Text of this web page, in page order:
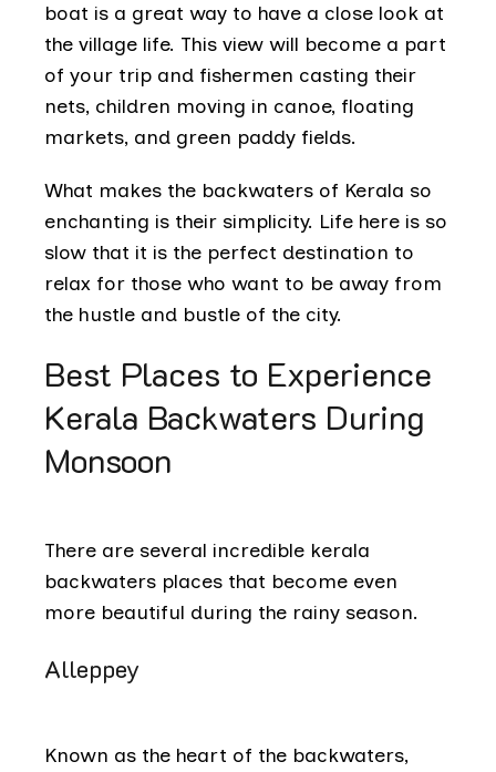
boat is a great way to have a close look at
the village life. This view will become a part
of your trip and fishermen casting their
nets, children moving in canoe, floating
markets, and green paddy fields.
What makes the backwaters of Kerala so
enchanting is their simplicity. Life here is so
slow that it is the perfect destination to
relax for those who want to be away from
the hustle and bustle of the city.
Best Places to Experience
Kerala Backwaters During
Monsoon
There are several incredible kerala
backwaters places that become even
more beautiful during the rainy season.
Alleppey
Known as the heart of the backwaters,